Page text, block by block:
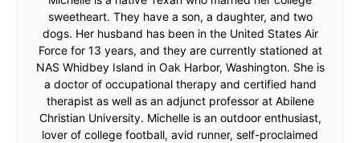
sweetheart. They have a son, a daughter, and two
dogs. Her husband has been in the United States Air
Force for 13 years, and they are currently stationed at
NAS Whidbey Island in Oak Harbor, Washington. She is
a doctor of occupational therapy and certified hand
therapist as well as an adjunct professor at Abilene
Christian University. Michelle is an outdoor enthusiast,
lover of college football, avid runner, self-proclaimed